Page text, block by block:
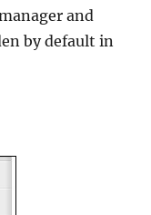
and
by default in